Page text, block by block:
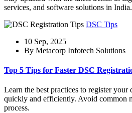
services, and software solutions in India.
DSC Tips
10 Sep, 2025
By Metacorp Infotech Solutions
Top 5 Tips for Faster DSC
Learn the best practices to register
quickly and efficiently. Avoid common
process.